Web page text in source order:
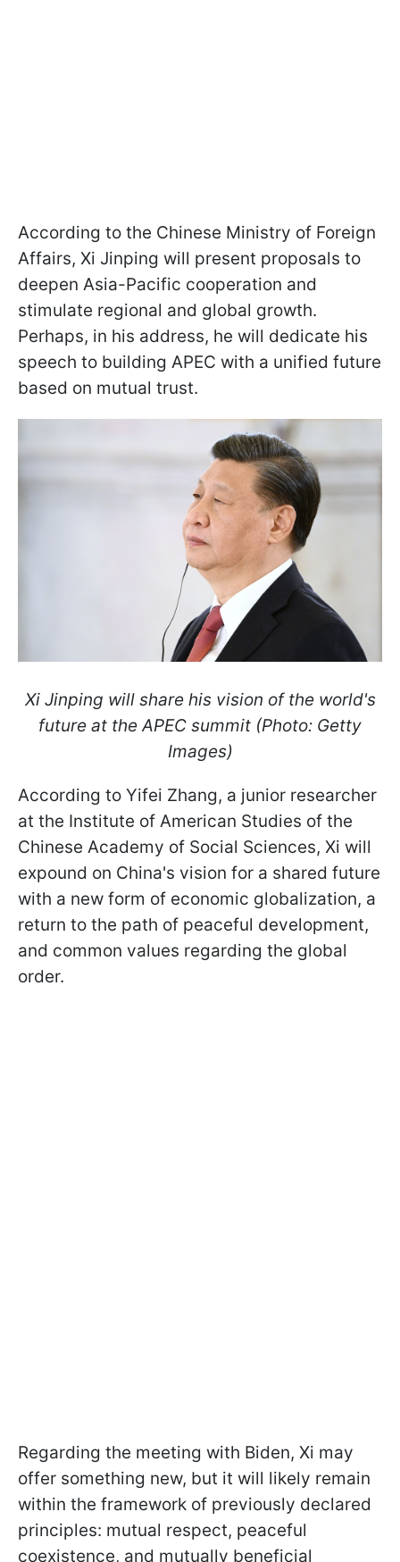
According to the Chinese Ministry of Foreign
Affairs, Xi Jinping will present proposals to
deepen Asia-Pacific cooperation and
stimulate regional and global growth.
Perhaps, in his address, he will dedicate his
speech to building APEC with a unified future
based on mutual trust.
Xi Jinping will share his vision of the world's
future at the APEC summit (Photo: Getty
Images)
According to Yifei Zhang, a junior researcher
at the Institute of American Studies of the
Chinese Academy of Social Sciences, Xi will
expound on China's vision for a shared future
with a new form of economic globalization, a
return to the path of peaceful development,
and common values regarding the global
order.
Regarding the meeting with Biden, Xi may
offer something new, but it will likely remain
within the framework of previously declared
principles: mutual respect, peaceful
coexistence, and mutually beneficial